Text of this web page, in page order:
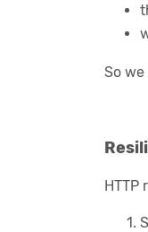
So
HTTP